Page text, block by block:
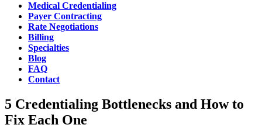
Medical Credentialing
Payer Contracting
Rate Negotiations
Billing
Specialties
Blog
FAQ
Contact
5 Credentialing Bottlenecks and How to
Fix Each One